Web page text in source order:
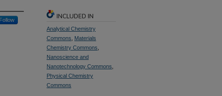
Follow INCLUDED IN
Analytical Chemistry
Commons
Materials
Chemistry Commons
Nanoscience and
Nanotechnology Commons
Physical Chemistry
Commons